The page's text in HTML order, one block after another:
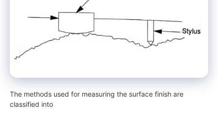
The methods used for measuring the surface finish are
classified into